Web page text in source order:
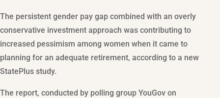
The persistent gender pay gap combined with an overly
conservative investment approach was contributing to
increased pessimism among women when it came to
planning for an adequate retirement, according to a new
StatePlus study.
The report, conducted by polling group YouGov on